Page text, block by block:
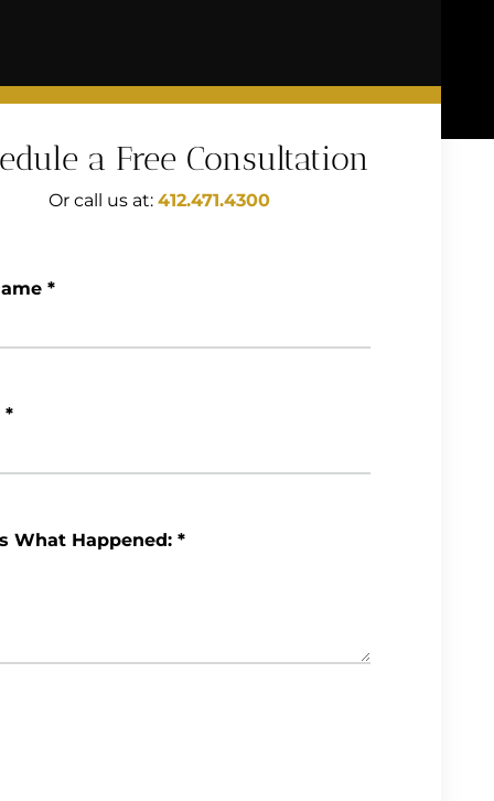
a Free Consultation
Or call us at: 412.471.4300
*
*
What Happened: *